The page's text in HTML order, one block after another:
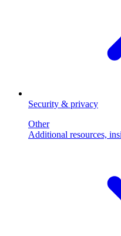
Security & privacy
Other
Additional resources,